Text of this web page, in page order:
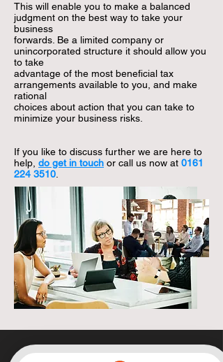
This will enable you to make a balanced
judgment on the best way to take your
business
forwards. Be a limited company or
unincorporated structure it should allow you
to take
advantage of the most beneficial tax
arrangements available to you, and make
rational
choices about action that you can take to
minimize your business risks.
If you like to discuss further we are here to
help, do get in touch or call us now at 0161
224 3510